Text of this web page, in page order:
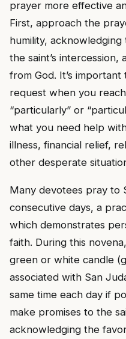
prayer more effective
First, approach the
humility,
the saint’s
from God. It’s
request when you
“particularly” or
what you need help
illness, financial relief,
other desperate
Many devotees pray to
consecutive days, a
which demonstrates
faith. During this
green or white candle
associated with San
same time each day if
make promises to the
acknowledging the